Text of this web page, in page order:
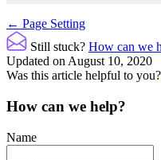
Doc
navigation
← Page Setting
Still stuck? How can we
Updated on August 10, 2020
Was this article helpful to you?
How can we help?
Name